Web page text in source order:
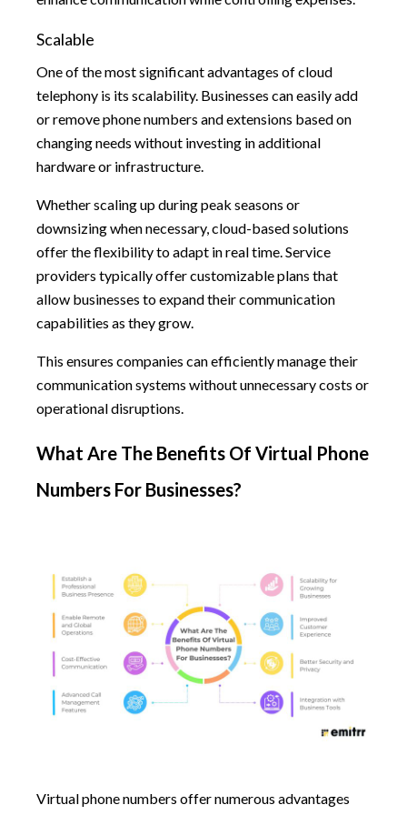
Scalable
One of the most significant advantages of cloud
telephony is its scalability. Businesses can easily add
or remove phone numbers and extensions based on
changing needs without investing in additional
hardware or infrastructure.
Whether scaling up during peak seasons or
downsizing when necessary, cloud-based solutions
offer the flexibility to adapt in real time. Service
providers typically offer customizable plans that
allow businesses to expand their communication
capabilities as they grow.
This ensures companies can efficiently manage their
communication systems without unnecessary costs or
operational disruptions.
What Are The Benefits Of Virtual Phone
Numbers For Businesses?
Virtual phone numbers offer numerous advantages